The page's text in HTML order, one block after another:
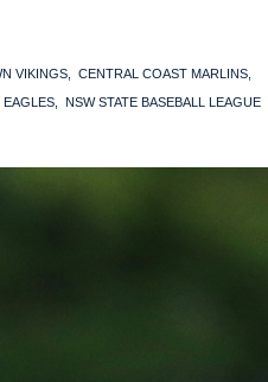
VIKINGS
CENTRAL COAST MARLINS
EAGLES
NSW STATE BASEBALL LEAGUE